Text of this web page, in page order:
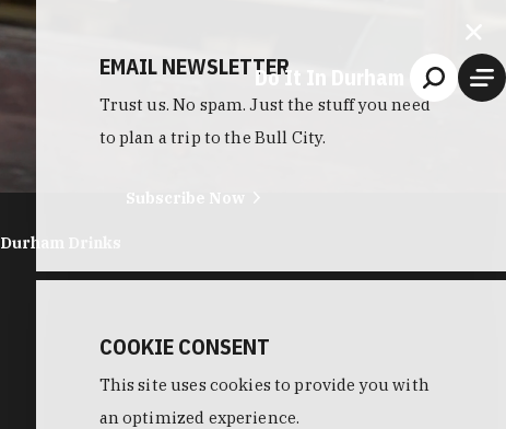
Do It In Durham
Durham Drinks
EMAIL NEWSLETTER
Trust us. No spam. Just the stuff you need
to plan a trip to the Bull City.
Subscribe Now
COOKIE CONSENT
This site uses cookies to provide you with
an optimized experience.